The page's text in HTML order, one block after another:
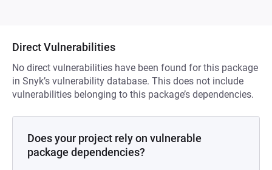
Direct Vulnerabilities
No direct vulnerabilities have been found for this package
in Snyk’s vulnerability database. This does not include
vulnerabilities belonging to this package’s dependencies.
Does your project rely on vulnerable
package dependencies?